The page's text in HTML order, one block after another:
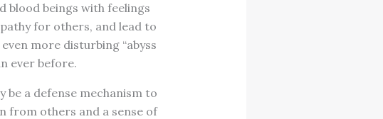
blood beings with feelings
for others, and lead to
more disturbing “abyss
ever before.
be a defense mechanism to
from others and a sense of